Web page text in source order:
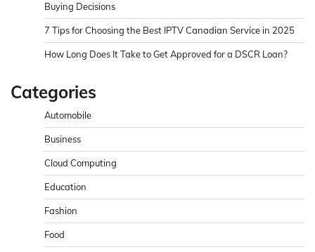
Buying Decisions
7 Tips for Choosing the Best IPTV Canadian Service in 2025
How Long Does It Take to Get Approved for a DSCR Loan?
Categories
Automobile
Business
Cloud Computing
Education
Fashion
Food